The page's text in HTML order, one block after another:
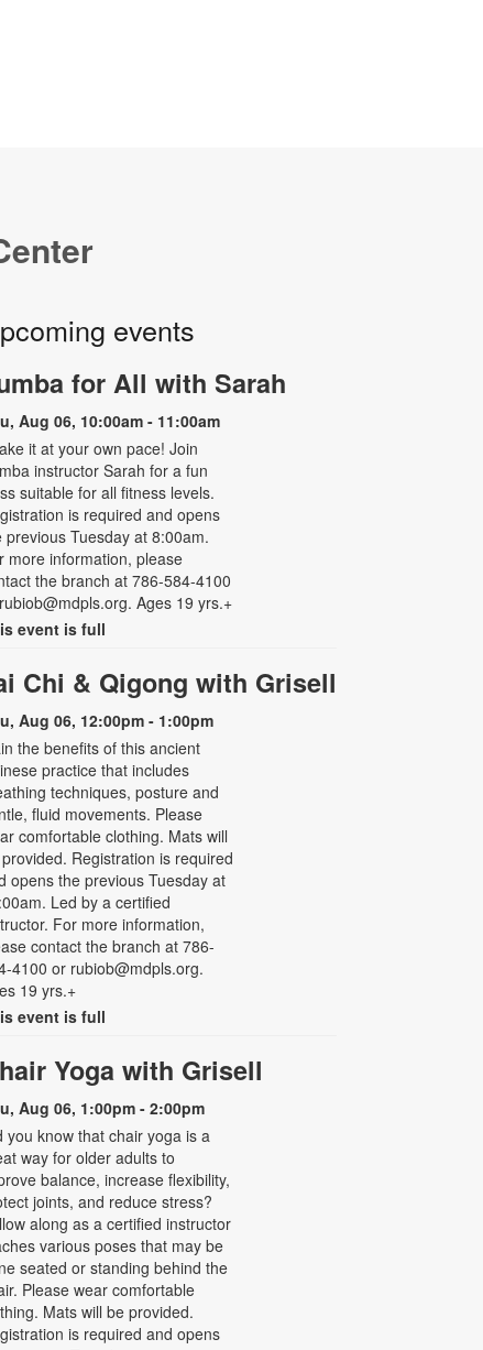
events
for All with Sarah
Aug 06, 10:00am - 11:00am
it at your own pace! Join
instructor Sarah for a fun
suitable for all fitness levels.
is required and opens
previous Tuesday at 8:00am.
more information, please
the branch at 786-584-4100
Ages 19 yrs.+
event is full
Chi & Qigong with Grisell
Aug 06, 12:00pm - 1:00pm
the benefits of this ancient
practice that includes
techniques, posture and
fluid movements. Please
comfortable clothing. Mats will
Registration is required
opens the previous Tuesday at
Led by a certified
For more information,
contact the branch at 786-
4100 or rubiob@mdpls.org.
19 yrs.+
event is full
Yoga with Grisell
Aug 06, 1:00pm - 2:00pm
you know that chair yoga is a
way for older adults to
balance, increase flexibility,
joints, and reduce stress?
along as a certified instructor
various poses that may be
seated or standing behind the
Please wear comfortable
Mats will be provided.
is required and opens